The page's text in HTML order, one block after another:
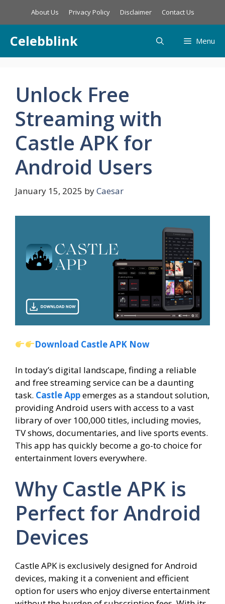
About Us Privacy Policy Disclaimer Contact Us
Celebblink Menu
Unlock Free
Streaming with
Castle APK for
Android Users
January 15, 2025 byCaesar
Download Castle APK Now
In today’s digital landscape, finding a reliable
and free streaming service can be a daunting
task. Castle Appemerges as a standout solution,
providing Android users with access to a vast
library of over 100,000 titles, including movies,
TV shows, documentaries, and live sports events.
This app has quickly become a go-to choice for
entertainment lovers everywhere.
Why Castle APK is
Perfect for Android
Devices
Castle APK is exclusively designed for Android
devices, making it a convenient and efficient
option for users who enjoy diverse entertainment